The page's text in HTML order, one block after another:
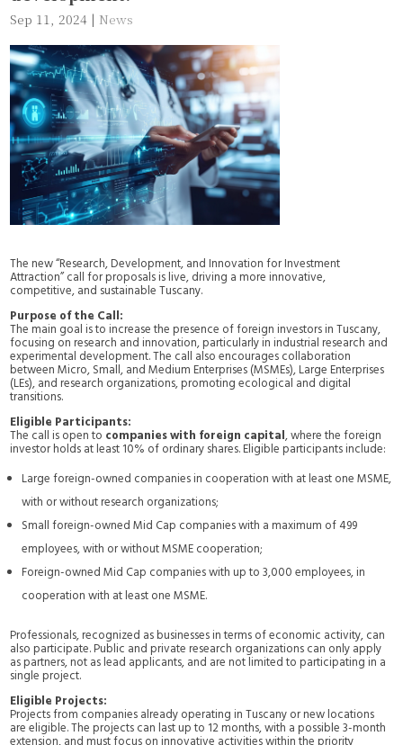
Sep 11, 2024 | News
The new “Research, Development, and Innovation for Investment
Attraction” call for proposals is live, driving a more innovative,
competitive, and sustainable Tuscany.
Purpose of the Call:
The main goal is to increase the presence of foreign investors in Tuscany,
focusing on research and innovation, particularly in industrial research and
experimental development. The call also encourages collaboration
between Micro, Small, and Medium Enterprises (MSMEs), Large Enterprises
(LEs), and research organizations, promoting ecological and digital
transitions.
Eligible Participants:
The call is open to companies with foreign capital, where the foreign
investor holds at least 10% of ordinary shares. Eligible participants include:
Large foreign-owned companies in cooperation with at least one MSME,
with or without research organizations;
Small foreign-owned Mid Cap companies with a maximum of 499
employees, with or without MSME cooperation;
Foreign-owned Mid Cap companies with up to 3,000 employees, in
cooperation with at least one MSME.
Professionals, recognized as businesses in terms of economic activity, can
also participate. Public and private research organizations can only apply
as partners, not as lead applicants, and are not limited to participating in a
single project.
Eligible Projects:
Projects from companies already operating in Tuscany or new locations
are eligible. The projects can last up to 12 months, with a possible 3-month